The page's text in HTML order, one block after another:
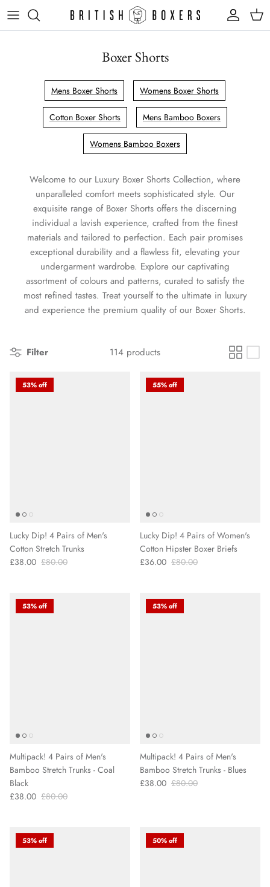
Boxer Shorts
Mens Boxer Shorts Womens Boxer Shorts
Cotton Boxer Shorts Mens Bamboo Boxers
Womens Bamboo Boxers
Welcome to our Luxury Boxer Shorts Collection, where
unparalleled comfort meets sophisticated style. Our
exquisite range of Boxer Shorts offers the discerning
individual a lavish experience, crafted from the finest
materials and tailored to perfection. Each pair promises
exceptional durability and a flawless fit, elevating your
undergarment wardrobe. Explore our captivating
assortment of colours and patterns, curated to satisfy the
most refined tastes. Treat yourself to the ultimate in luxury
and experience the premium quality of our Boxer Shorts.
Filter 114 products
53% off
Lucky Dip! 4 Pairs of Men's
Cotton Stretch Trunks
£38.00 £80.00
55% off
Lucky Dip! 4 Pairs of Women's
Cotton Hipster Boxer Briefs
£36.00 £80.00
53% off
Multipack! 4 Pairs of Men's
Bamboo Stretch Trunks - Coal
Black
£38.00 £80.00
53% off
Multipack! 4 Pairs of Men's
Bamboo Stretch Trunks - Blues
£38.00 £80.00
53% off 50% off